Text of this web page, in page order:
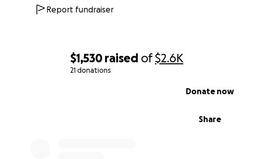
$1,530 raised of$2.6K
21 donations
Share
Donate now
Report fundraiser